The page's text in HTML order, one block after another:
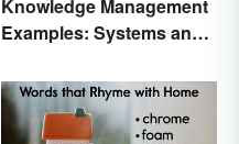
Knowledge Management
Examples: Systems and